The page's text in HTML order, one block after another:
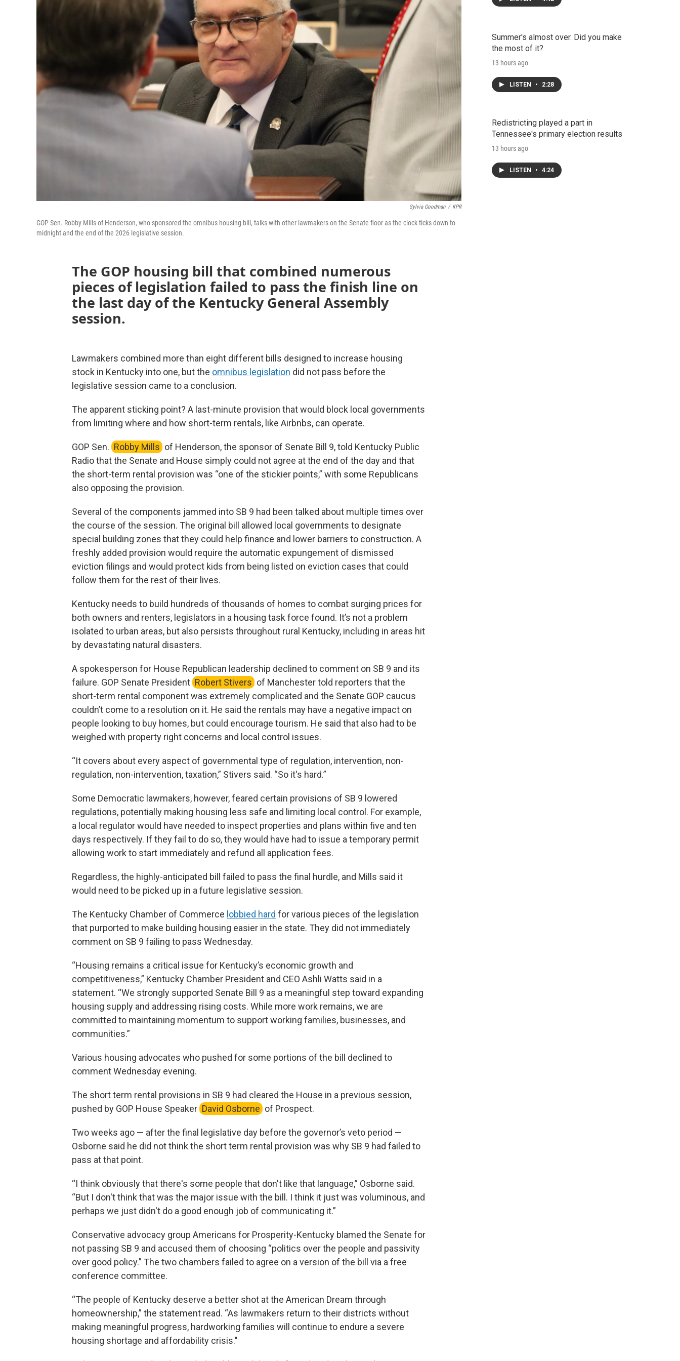
Sylvia Goodman / KPR
GOP Sen. Robby Mills of Henderson, who sponsored the omnibus housing bill, talks with other lawmakers on the Senate floor as the clock ticks down to
midnight and the end of the 2026 legislative session.
The GOP housing bill that combined numerous
pieces of legislation failed to pass the finish line on
the last day of the Kentucky General Assembly
session.
Lawmakers combined more than eight different bills designed to increase housing
stock in Kentucky into one, but the omnibus legislation did not pass before the
legislative session came to a conclusion.
The apparent sticking point? A last-minute provision that would block local governments
from limiting where and how short-term rentals, like Airbnbs, can operate.
GOP Sen. Robby Mills of Henderson, the sponsor of Senate Bill 9, told Kentucky Public
Radio that the Senate and House simply could not agree at the end of the day and that
the short-term rental provision was “one of the stickier points,” with some Republicans
also opposing the provision.
Several of the components jammed into SB 9 had been talked about multiple times over
the course of the session. The original bill allowed local governments to designate
special building zones that they could help finance and lower barriers to construction. A
freshly added provision would require the automatic expungement of dismissed
eviction filings and would protect kids from being listed on eviction cases that could
follow them for the rest of their lives.
Kentucky needs to build hundreds of thousands of homes to combat surging prices for
both owners and renters, legislators in a housing task force found. It’s not a problem
isolated to urban areas, but also persists throughout rural Kentucky, including in areas hit
by devastating natural disasters.
A spokesperson for House Republican leadership declined to comment on SB 9 and its
failure. GOP Senate President Robert Stivers of Manchester told reporters that the
short-term rental component was extremely complicated and the Senate GOP caucus
couldn’t come to a resolution on it. He said the rentals may have a negative impact on
people looking to buy homes, but could encourage tourism. He said that also had to be
weighed with property right concerns and local control issues.
“It covers about every aspect of governmental type of regulation, intervention, non-
regulation, non-intervention, taxation,” Stivers said. “So it's hard.”
Some Democratic lawmakers, however, feared certain provisions of SB 9 lowered
regulations, potentially making housing less safe and limiting local control. For example,
a local regulator would have needed to inspect properties and plans within five and ten
days respectively. If they fail to do so, they would have had to issue a temporary permit
allowing work to start immediately and refund all application fees.
Regardless, the highly-anticipated bill failed to pass the final hurdle, and Mills said it
would need to be picked up in a future legislative session.
The Kentucky Chamber of Commerce lobbied hard for various pieces of the legislation
that purported to make building housing easier in the state. They did not immediately
comment on SB 9 failing to pass Wednesday.
“Housing remains a critical issue for Kentucky’s economic growth and
competitiveness,” Kentucky Chamber President and CEO Ashli Watts said in a
statement. “We strongly supported Senate Bill 9 as a meaningful step toward expanding
housing supply and addressing rising costs. While more work remains, we are
committed to maintaining momentum to support working families, businesses, and
communities.”
Various housing advocates who pushed for some portions of the bill declined to
comment Wednesday evening.
The short term rental provisions in SB 9 had cleared the House in a previous session,
pushed by GOP House Speaker David Osborne of Prospect.
Two weeks ago — after the final legislative day before the governor’s veto period —
Osborne said he did not think the short term rental provision was why SB 9 had failed to
pass at that point.
“I think obviously that there's some people that don't like that language,” Osborne said.
“But I don't think that was the major issue with the bill. I think it just was voluminous, and
perhaps we just didn't do a good enough job of communicating it.”
Conservative advocacy group Americans for Prosperity-Kentucky blamed the Senate for
not passing SB 9 and accused them of choosing “politics over the people and passivity
over good policy.” The two chambers failed to agree on a version of the bill via a free
conference committee.
“The people of Kentucky deserve a better shot at the American Dream through
homeownership,” the statement read. “As lawmakers return to their districts without
making meaningful progress, hardworking families will continue to endure a severe
housing shortage and affordability crisis."
Summer's almost over. Did you make
the most of it?
13 hours ago
LISTEN • 2:28
Redistricting played a part in
Tennessee's primary election results
13 hours ago
LISTEN • 4:24